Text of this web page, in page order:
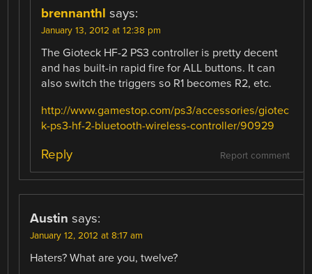
brennanthl says:
January 13, 2012 at 12:38 pm
The Gioteck HF-2 PS3 controller is pretty decent
and has built-in rapid fire for ALL buttons. It can
also switch the triggers so R1 becomes R2, etc.
http://www.gamestop.com/ps3/accessories/giotec
k-ps3-hf-2-bluetooth-wireless-controller/90929
Report comment
Reply
Austin says:
January 12, 2012 at 8:17 am
Haters? What are you, twelve?